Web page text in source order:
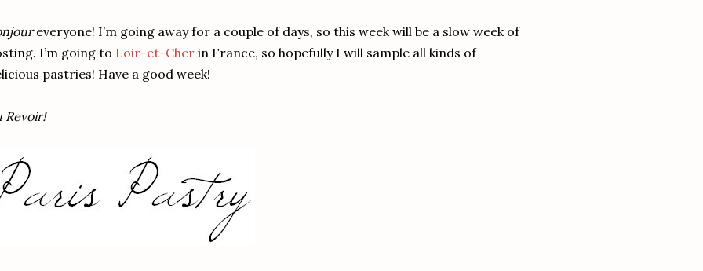
everyone! I’m going away for a couple of days, so this week will be a slow week of
I’m going to Loir-et-Cher in France, so hopefully I will sample all kinds of
pastries! Have a good week!
Revoir!